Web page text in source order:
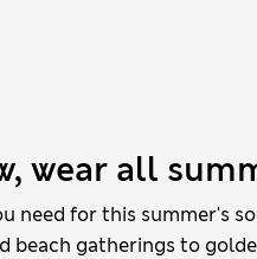
wear all
need for this summer's
beach gatherings to